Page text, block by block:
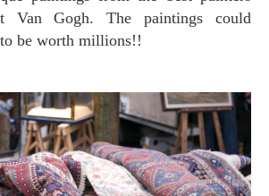
Van Gogh. The paintings could
be worth millions!!